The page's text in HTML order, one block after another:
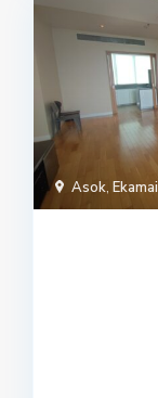
Asok,Ekamai